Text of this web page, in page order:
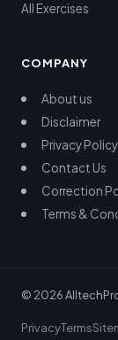
All Exercises
COMPANY
About us
Disclaimer
Privacy Policy
Contact Us
Correction
Terms &
© 2026
PrivacyTerms